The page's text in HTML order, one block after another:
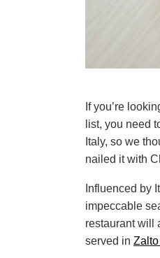
If you’re
list, you need
Italy, so we
nailed it with
Influenced by
impeccable
restaurant will
served in